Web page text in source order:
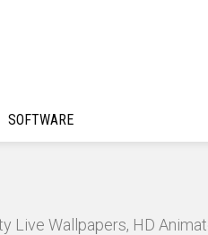
SOFTWARE
Live Wallpapers, HD